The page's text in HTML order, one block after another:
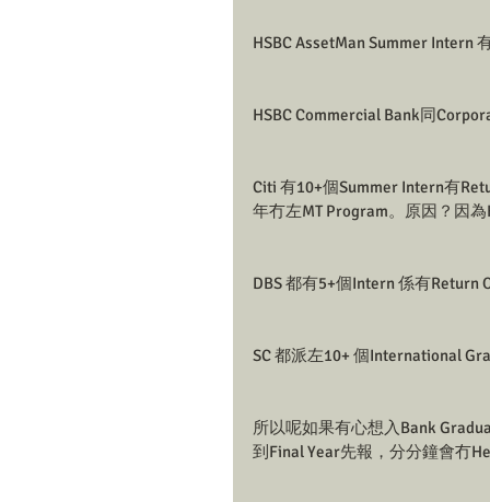
HSBC AssetMan Summer Intern
HSBC Commercial Bank同
Citi 有10+個Summer Intern有
年冇左MT Program。原因？因為
DBS 都有5+個Intern 係有Return
SC 都派左10+ 個International
所以呢如果有心想入Bank
到Final Year先報，分分鐘會冇